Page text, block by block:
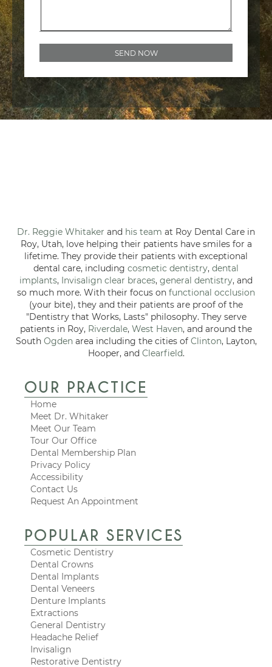
Dr. Reggie Whitaker and his team at Roy Dental Care in
Roy, Utah, love helping their patients have smiles for a
lifetime. They provide their patients with exceptional
dental care, including cosmetic dentistry, dental
implants, Invisalign clear braces, general dentistry, and
so much more. With their focus on functional occlusion
(your bite), they and their patients are proof of the
"Dentistry that Works, Lasts" philosophy. They serve
patients in Roy, Riverdale, West Haven, and around the
South Ogdenarea including the cities of Clinton, Layton,
Hooper, and Clearfield.
OUR PRACTICE
Home
Meet Dr. Whitaker
Meet Our Team
Tour Our Office
Dental Membership Plan
Privacy Policy
Accessibility
Contact Us
Request An Appointment
POPULAR SERVICES
Cosmetic Dentistry
Dental Crowns
Dental Implants
Dental Veneers
Denture Implants
Extractions
General Dentistry
Headache Relief
Invisalign
Restorative Dentistry